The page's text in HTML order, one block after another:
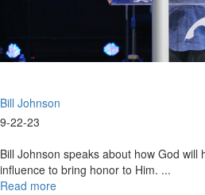
September
Evening
Bill Johnson
9-22-23
Bill Johnson speaks about how God will
influence to bring honor to Him. ...
Read more